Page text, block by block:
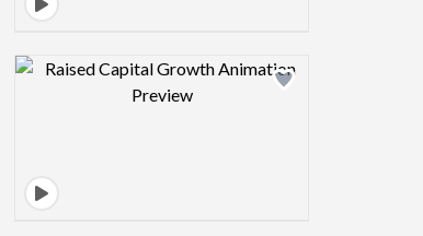
Design preview image